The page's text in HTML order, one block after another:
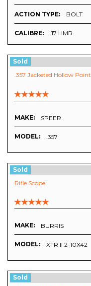
ACTION TYPE: BOLT
CALIBRE: .17 HMR
Sold
.357 Jacketed Hollow Point
MAKE: SPEER
MODEL: .357
Sold
Rifle Scope
MAKE: BURRIS
MODEL: XTR II 2-10X42
Sold